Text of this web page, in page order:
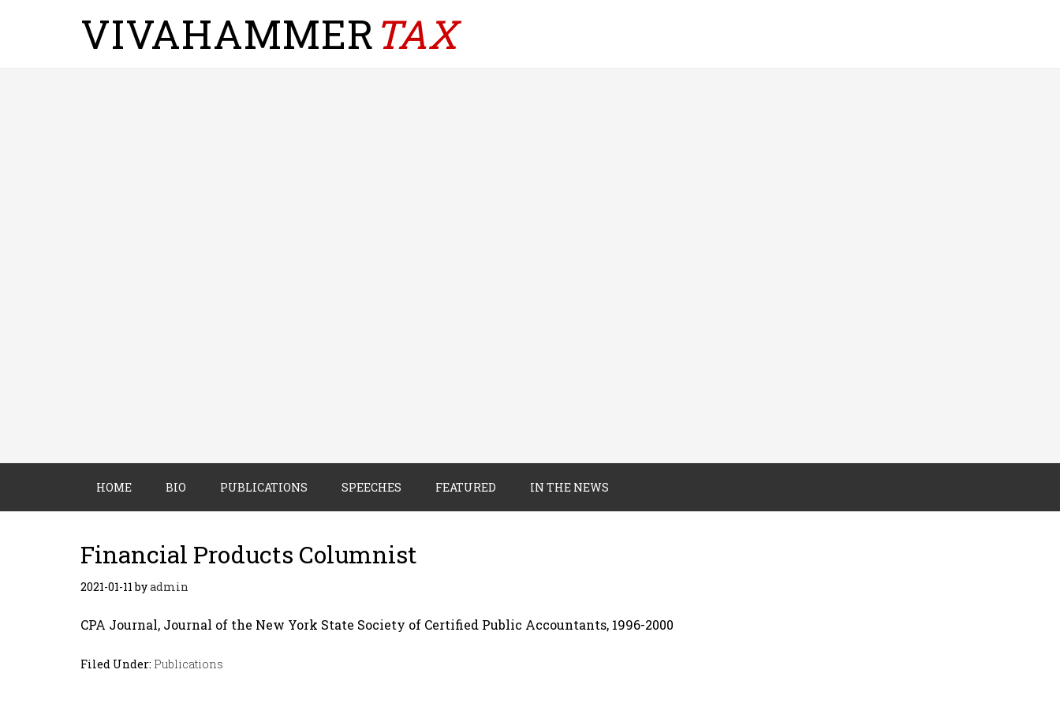
VIVAHAMMERTAX
HOME BIO PUBLICATIONS SPEECHES FEATURED IN THE NEWS
Financial Products Columnist
2021-01-11byadmin
CPA Journal, Journal of the New York State Society of Certified Public Accountants, 1996-2000
Filed Under: Publications